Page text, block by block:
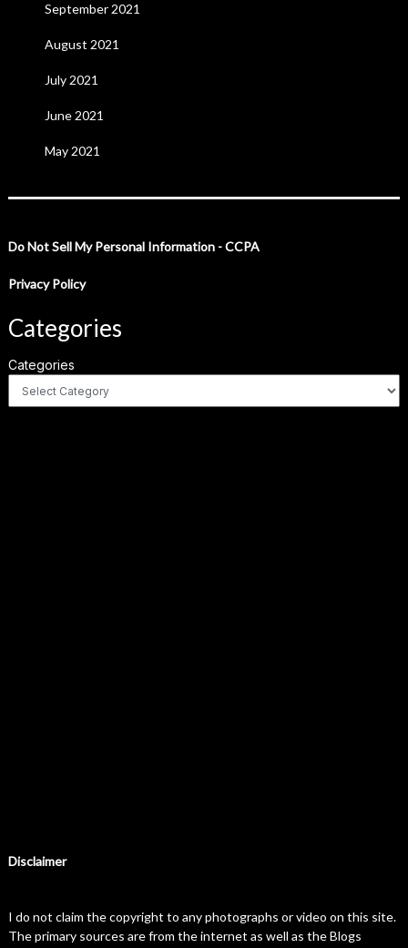
September 2021
August 2021
July 2021
June 2021
May 2021
Do Not Sell My Personal Information - CCPA
Privacy Policy
Categories
Categories
Disclaimer
I do not claim the copyright to any photographs or video on this site.
The primary sources are from the internet as well as the Blogs